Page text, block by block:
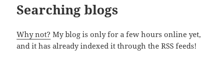
Searching blogs
Why not? My blog is only for a few hours online yet,
and it has already indexed it through the RSS feeds!